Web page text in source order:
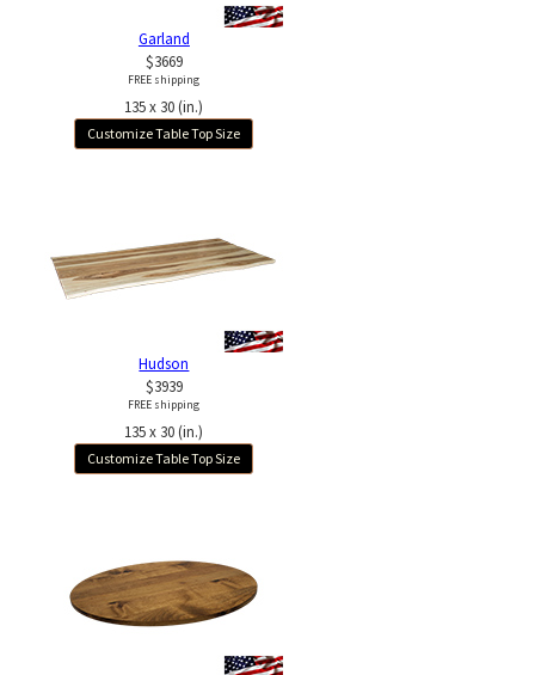
Garland
$3669
FREE shipping
135 x 30 (in.)
Customize Table Top Size
Hudson
$3939
FREE shipping
135 x 30 (in.)
Customize Table Top Size